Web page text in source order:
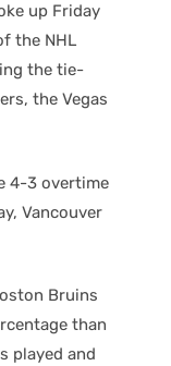
up Friday
the NHL
the tie-
the Vegas
4-3 overtime
Vancouver
Bruins
than
played and